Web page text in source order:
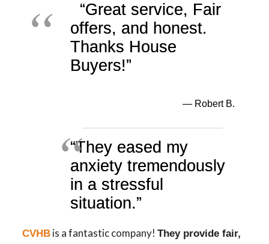
“Great service, Fair
offers, and honest.
Thanks House
Buyers!”
— Robert B.
“They eased my
anxiety tremendously
in a stressful
situation.”
CVHB is a fantastic company!They provide fair,